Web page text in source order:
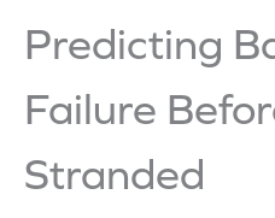
Predicting
Failure
Stranded